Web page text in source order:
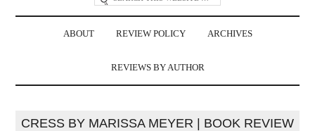
ABOUT REVIEW POLICY ARCHIVES
REVIEWS BY AUTHOR
CRESS BY MARISSA MEYER | BOOK REVIEW